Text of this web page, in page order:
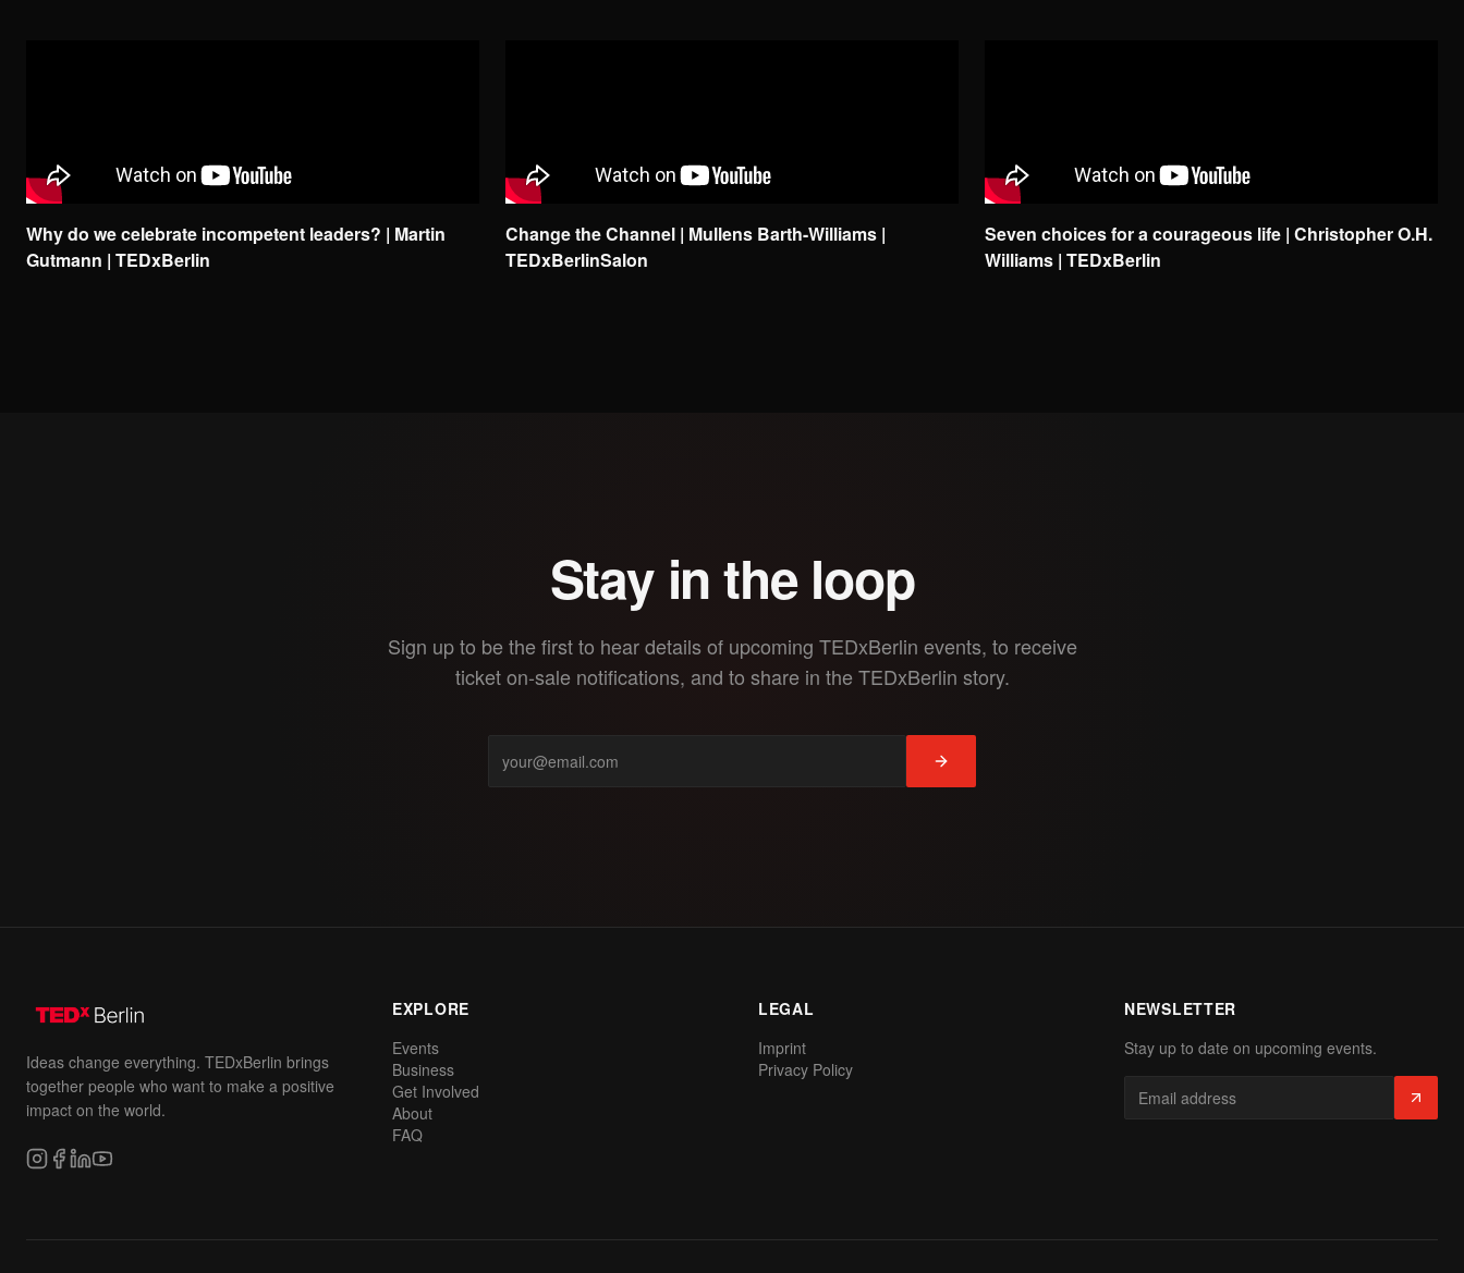
Why do we celebrate incompetent leaders? | Martin
Gutmann | TEDxBerlin
Change the Channel | Mullens Barth-Williams |
TEDxBerlinSalon
Seven choices for a courageous life | Christopher O.H.
Williams | TEDxBerlin
Stay in the loop
Sign up to be the first to hear details of upcoming TEDxBerlin events, to receive
ticket on-sale notifications, and to share in the TEDxBerlin story.
Ideas change everything. TEDxBerlin brings
together people who want to make a positive
impact on the world.
EXPLORE
Events
Business
Get Involved
About
FAQ
LEGAL
Imprint
Privacy Policy
NEWSLETTER
Stay up to date on upcoming events.